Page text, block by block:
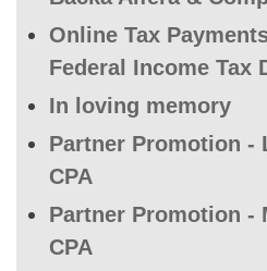
Online Tax
Federal Income Tax
In loving memory
Partner Promotion -
CPA
Partner Promotion -
CPA